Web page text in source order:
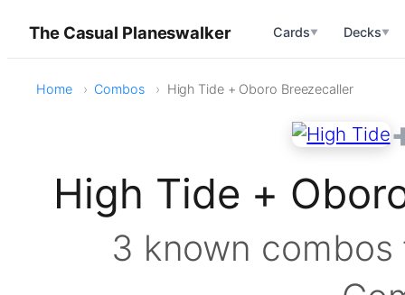
The Casual Planeswalker Cards▼ Decks▼
Home Combos High Tide + Oboro Breezecaller
High Tide +
3 known